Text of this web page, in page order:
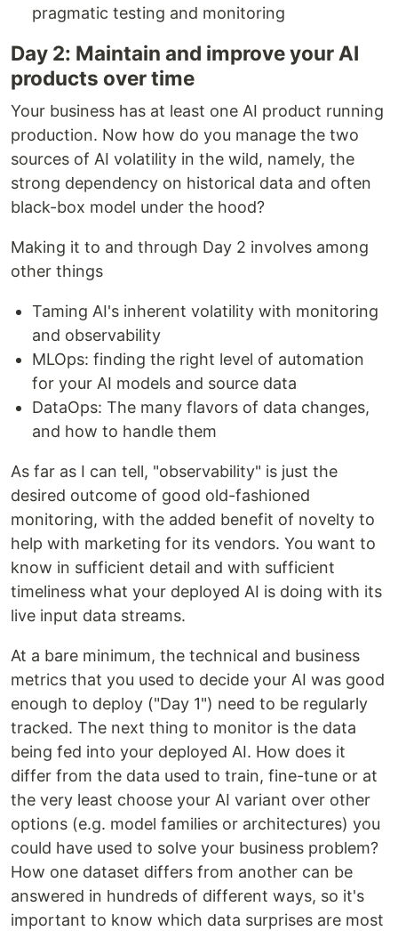
pragmatic testing and monitoring
Day 2: Maintain and improve your AI
products over time
Your business has at least one AI product running
production. Now how do you manage the two
sources of AI volatility in the wild, namely, the
strong dependency on historical data and often
black-box model under the hood?
Making it to and through Day 2 involves among
other things
Taming AI's inherent volatility with monitoring
and observability
MLOps: finding the right level of automation
for your AI models and source data
DataOps: The many flavors of data changes,
and how to handle them
As far as I can tell, "observability" is just the
desired outcome of good old-fashioned
monitoring, with the added benefit of novelty to
help with marketing for its vendors. You want to
know in sufficient detail and with sufficient
timeliness what your deployed AI is doing with its
live input data streams.
At a bare minimum, the technical and business
metrics that you used to decide your AI was good
enough to deploy ("Day 1") need to be regularly
tracked. The next thing to monitor is the data
being fed into your deployed AI. How does it
differ from the data used to train, fine-tune or at
the very least choose your AI variant over other
options (e.g. model families or architectures) you
could have used to solve your business problem?
How one dataset differs from another can be
answered in hundreds of different ways, so it's
important to know which data surprises are most